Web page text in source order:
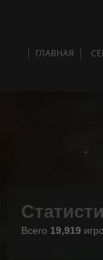
ГЛАВНАЯ
Всего 19,919